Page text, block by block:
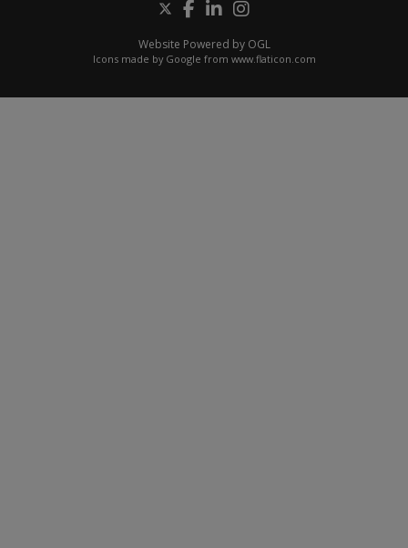
Website Powered by OGL
Icons made by Google from www.flaticon.com